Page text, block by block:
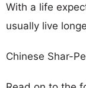
With a life
usually live
Chinese Shar-